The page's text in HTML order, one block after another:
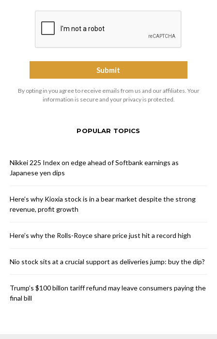
By opting in you agree to receive emails from us and our affiliates. Your
information is secure and your privacy is protected.
POPULAR TOPICS
Nikkei 225 Index on edge ahead of Softbank earnings as
Japanese yen dips
Here’s why Kioxia stock is in a bear market despite the strong
revenue, profit growth
Here’s why the Rolls-Royce share price just hit a record high
Nio stock sits at a crucial support as deliveries jump: buy the dip?
Trump’s $100 billon tariff refund may leave consumers paying the
final bill